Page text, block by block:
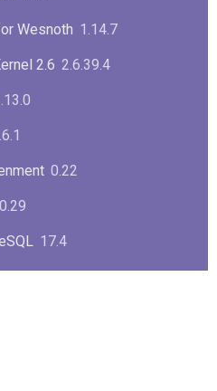
Wesnoth 1.14.7
2.6 2.6.39.4
0.22
0.29
17.4
0.7